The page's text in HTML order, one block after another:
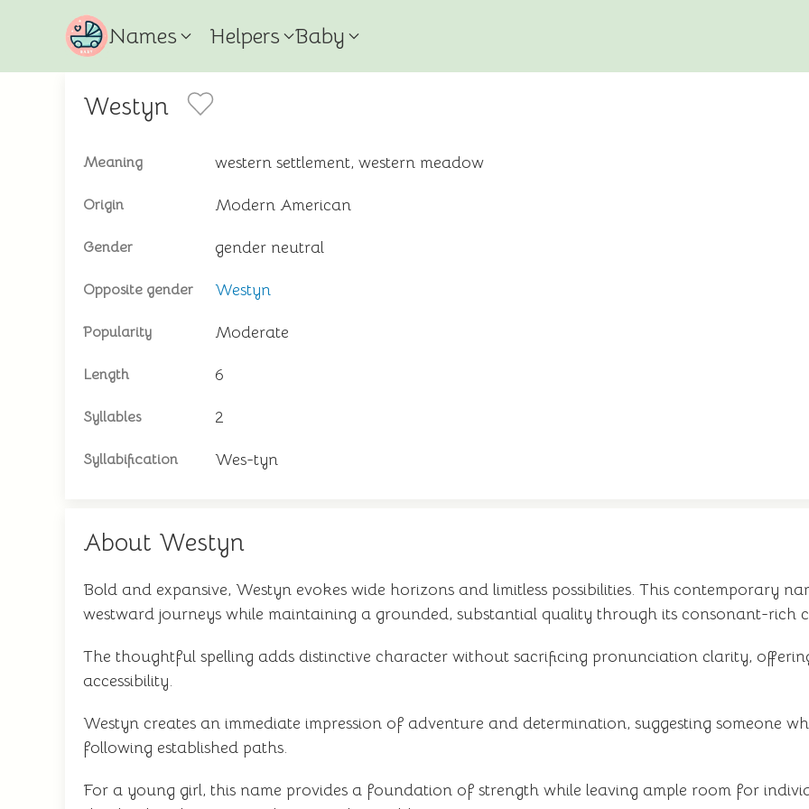
Names Helpers Baby
Westyn
Meaning western settlement, western meadow
Origin Modern American
Gender gender neutral
Opposite gender Westyn
Popularity Moderate
Length 6
Syllables 2
Syllabification Wes-tyn
About Westyn
Bold and expansive, Westyn evokes wide horizons and limitless possibilities. This contemporary
westward journeys while maintaining a grounded, substantial quality through its consonant-rich
The thoughtful spelling adds distinctive character without sacrificing pronunciation clarity,
accessibility.
Westyn creates an immediate impression of adventure and determination, suggesting someone
following established paths.
For a young girl, this name provides a foundation of strength while leaving ample room for